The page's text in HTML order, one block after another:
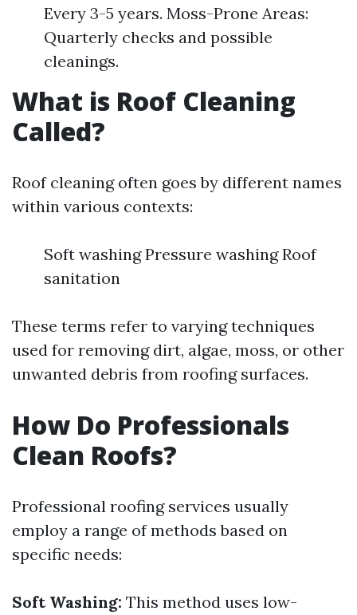
Every 3-5 years. Moss-Prone Areas:
Quarterly checks and possible
cleanings.
What is Roof Cleaning
Called?
Roof cleaning often goes by different names
within various contexts:
Soft washing Pressure washing Roof
sanitation
These terms refer to varying techniques
used for removing dirt, algae, moss, or other
unwanted debris from roofing surfaces.
How Do Professionals
Clean Roofs?
Professional roofing services usually
employ a range of methods based on
specific needs:
Soft Washing: This method uses low-